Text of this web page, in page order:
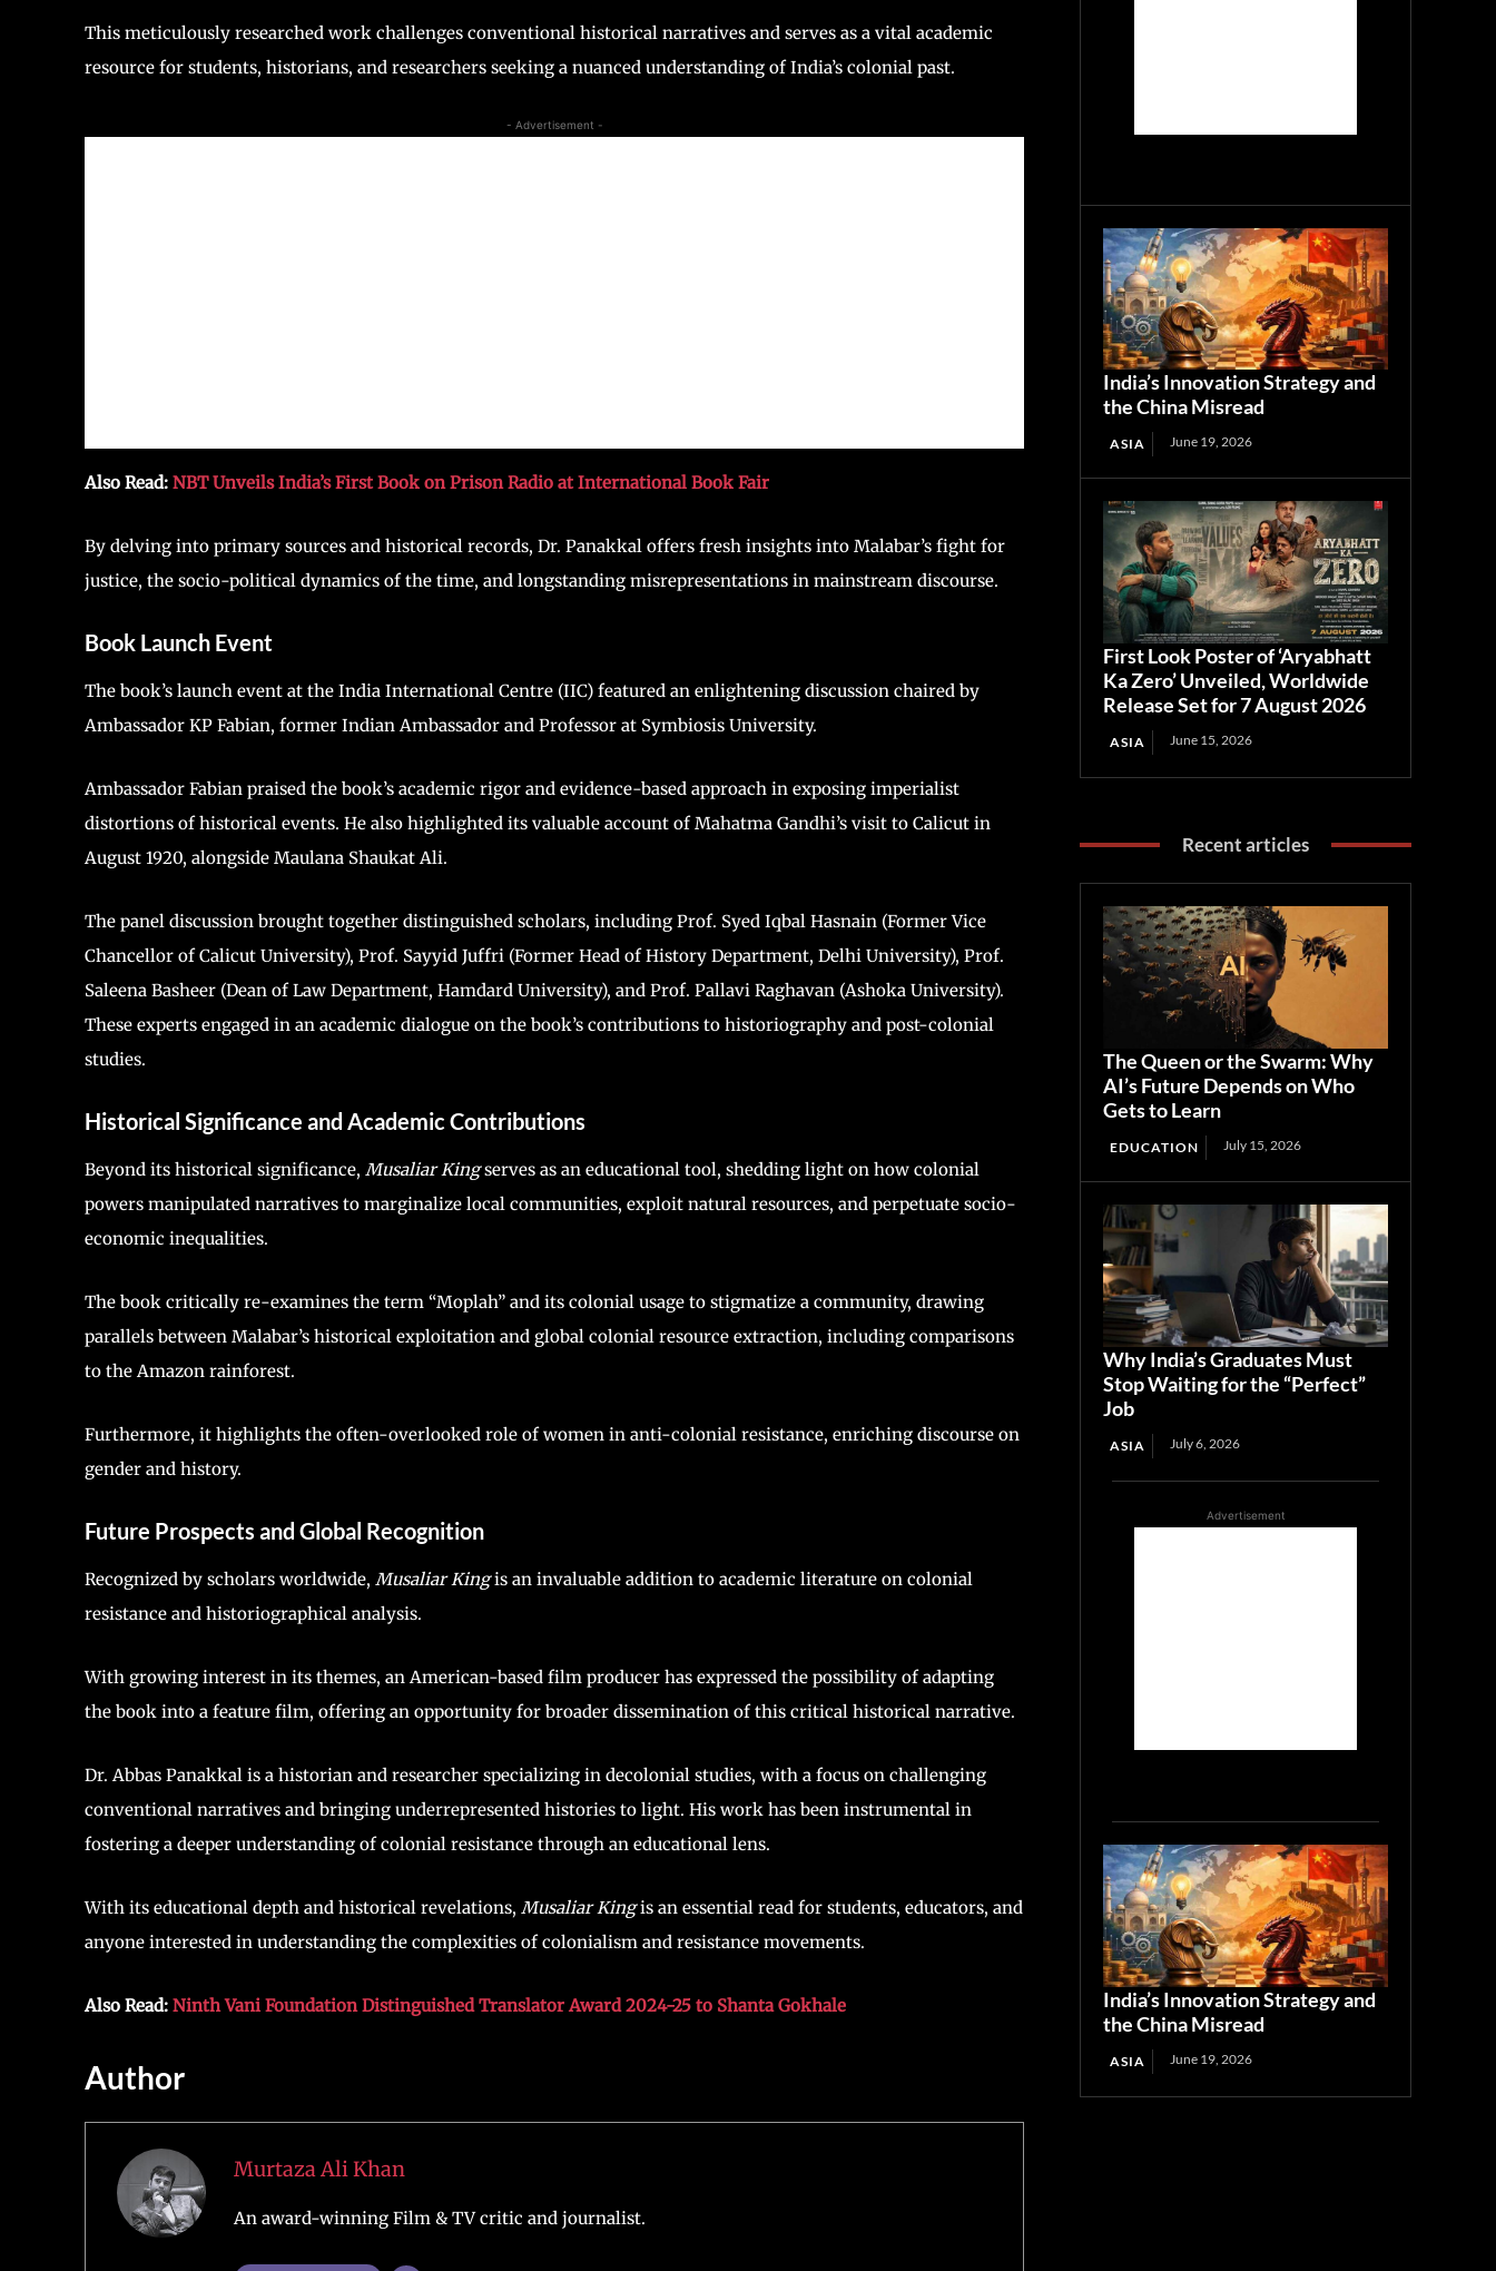
This meticulously researched work challenges conventional historical narratives and serves as a vital academic
resource for students, historians, and researchers seeking a nuanced understanding of India’s colonial past.
- Advertisement -
Also Read: NBT Unveils India’s First Book on Prison Radio at International Book Fair
By delving into primary sources and historical records, Dr. Panakkal offers fresh insights into Malabar’s fight for
justice, the socio-political dynamics of the time, and longstanding misrepresentations in mainstream discourse.
Book Launch Event
The book’s launch event at the India International Centre (IIC) featured an enlightening discussion chaired by
Ambassador KP Fabian, former Indian Ambassador and Professor at Symbiosis University.
Ambassador Fabian praised the book’s academic rigor and evidence-based approach in exposing imperialist
distortions of historical events. He also highlighted its valuable account of Mahatma Gandhi’s visit to Calicut in
August 1920, alongside Maulana Shaukat Ali.
The panel discussion brought together distinguished scholars, including Prof. Syed Iqbal Hasnain (Former Vice
Chancellor of Calicut University), Prof. Sayyid Juffri (Former Head of History Department, Delhi University), Prof.
Saleena Basheer (Dean of Law Department, Hamdard University), and Prof. Pallavi Raghavan (Ashoka University).
These experts engaged in an academic dialogue on the book’s contributions to historiography and post-colonial
studies.
Historical Significance and Academic Contributions
Beyond its historical significance, Musaliar Kingserves as an educational tool, shedding light on how colonial
powers manipulated narratives to marginalize local communities, exploit natural resources, and perpetuate socio-
economic inequalities.
The book critically re-examines the term “Moplah” and its colonial usage to stigmatize a community, drawing
parallels between Malabar’s historical exploitation and global colonial resource extraction, including comparisons
to the Amazon rainforest.
Furthermore, it highlights the often-overlooked role of women in anti-colonial resistance, enriching discourse on
gender and history.
Future Prospects and Global Recognition
Recognized by scholars worldwide, Musaliar Kingis an invaluable addition to academic literature on colonial
resistance and historiographical analysis.
With growing interest in its themes, an American-based film producer has expressed the possibility of adapting
the book into a feature film, offering an opportunity for broader dissemination of this critical historical narrative.
Dr. Abbas Panakkal is a historian and researcher specializing in decolonial studies, with a focus on challenging
conventional narratives and bringing underrepresented histories to light. His work has been instrumental in
fostering a deeper understanding of colonial resistance through an educational lens.
With its educational depth and historical revelations, Musaliar Kingis an essential read for students, educators, and
anyone interested in understanding the complexities of colonialism and resistance movements.
Also Read: Ninth Vani Foundation Distinguished Translator Award 2024-25 to Shanta Gokhale
Author
Murtaza Ali Khan
An award-winning Film & TV critic and journalist.
India’s Innovation Strategy and
the China Misread
ASIA June 19, 2026
First Look Poster of ‘Aryabhatt
Ka Zero’ Unveiled, Worldwide
Release Set for 7 August 2026
ASIA June 15, 2026
Recent articles
The Queen or the Swarm: Why
AI’s Future Depends on Who
Gets to Learn
EDUCATION July 15, 2026
Why India’s Graduates Must
Stop Waiting for the “Perfect”
Job
ASIA July 6, 2026
Advertisement
India’s Innovation Strategy and
the China Misread
ASIA June 19, 2026